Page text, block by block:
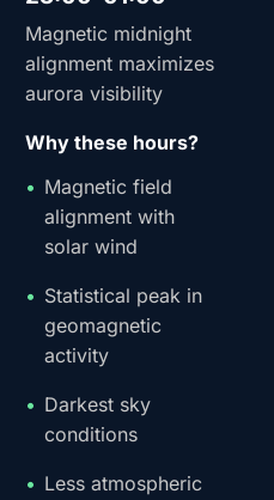
Magnetic midnight
alignment maximizes
aurora visibility
Why these hours?
Magnetic field
alignment with
solar wind
Statistical peak in
geomagnetic
activity
Darkest sky
conditions
Less atmospheric